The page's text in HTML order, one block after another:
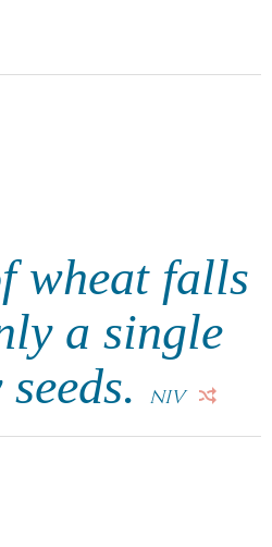
wheat falls
a single
NIV